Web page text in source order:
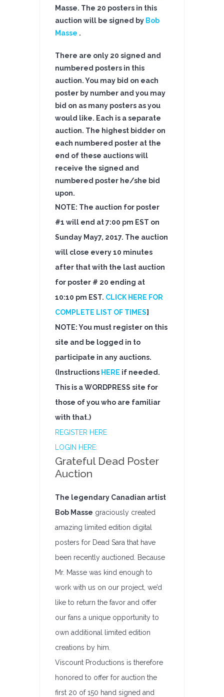
Masse. The 20 posters in this
auction will be signed by Bob
Masse .
There are only 20 signed and
numbered posters in this
auction. You may bid on each
poster by number and you may
bid on as many posters as you
would like. Each is a separate
auction. The highest bidder on
each numbered poster at the
end of these auctions will
receive the signed and
numbered poster he/she bid
upon.
NOTE: The auction for poster
#1 will end at 7:00 pm EST on
Sunday May7, 2017. The auction
will close every 10 minutes
after that with the last auction
for poster # 20 ending at
10:10 pm EST. CLICK HERE FOR
COMPLETE LIST OF TIMES]
NOTE: You must register on this
site and be logged in to
participate in any auctions.
(Instructions HERE if needed.
This is a WORDPRESS site for
those of you who are familiar
with that.)
REGISTER HERE
LOGIN HERE:
Grateful Dead Poster
Auction
The legendary Canadian artist
Bob Masse graciously created
amazing limited edition digital
posters for Dead Sara that have
been recently auctioned. Because
Mr. Masse was kind enough to
work with us on our project, we’d
like to return the favor and offer
our fans a unique opportunity to
own additional limited edition
creations by him.
Viscount Productions is therefore
honored to offer for auction the
first 20 of 150 hand signed and